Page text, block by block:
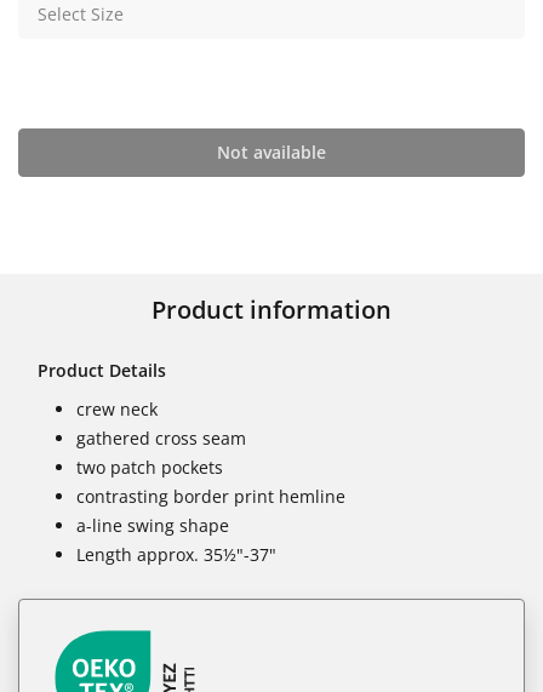
Select Size
Not available
Product information
Product Details
crew neck
gathered cross seam
two patch pockets
contrasting border print hemline
a-line swing shape
Length approx. 35½"-37"